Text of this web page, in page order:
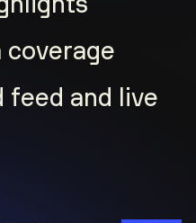
coverage
feed and live